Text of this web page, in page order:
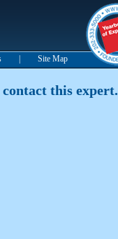
Site Map
this expert.